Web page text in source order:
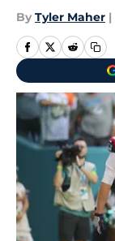
By Tyler Maher |